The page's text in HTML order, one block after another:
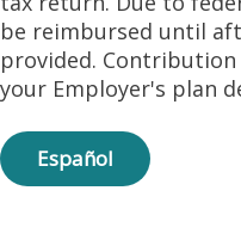
be reimbursed until
provided.
your Employer's plan
Español